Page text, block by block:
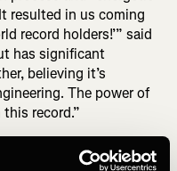
resulted in us coming
record holders!’” said
has significant
believing it’s
The power of
record.”